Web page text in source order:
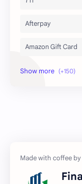
Afterpay
Amazon Gift Card
Amex
Bank Accounts